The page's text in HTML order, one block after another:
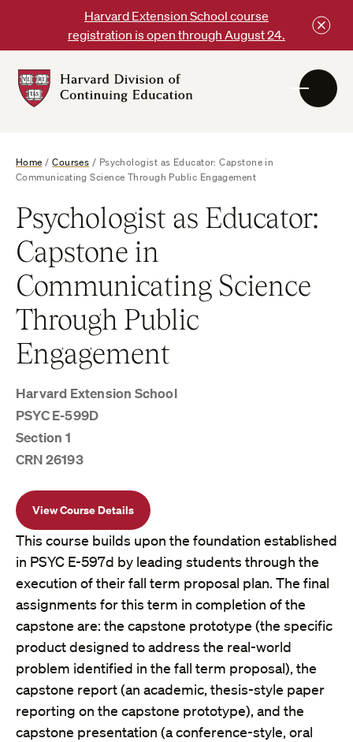
content
Harvard Extension School course
registration is open through August 24.
DCE
Home /Courses / Psychologist as Educator: Capstone in
Communicating Science Through Public Engagement
Psychologist as Educator:
Capstone in
Communicating Science
Through Public
Engagement
Harvard Extension School
PSYC E-599D
Section 1
CRN 26193
View Course Details
This course builds upon the foundation established
in PSYC E-597d by leading students through the
execution of their fall term proposal plan. The final
assignments for this term in completion of the
capstone are: the capstone prototype (the specific
product designed to address the real-world
problem identified in the fall term proposal), the
capstone report (an academic, thesis-style paper
reporting on the capstone prototype), and the
capstone presentation (a conference-style, oral